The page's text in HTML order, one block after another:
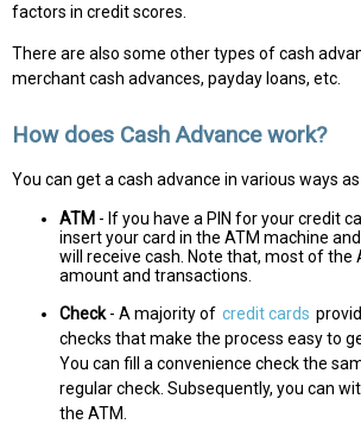
factors in credit scores.
There are also some other types of cash
merchant cash advances, payday loans, etc.
How does Cash Advance work?
You can get a cash advance in various ways
ATM - If you have a PIN for your credit
insert your card in the ATM machine
will receive cash. Note that, most of the
amount and transactions.
Check- A majority of credit cards
checks that make the process easy to
You can fill a convenience check the
regular check. Subsequently, you can
the ATM.